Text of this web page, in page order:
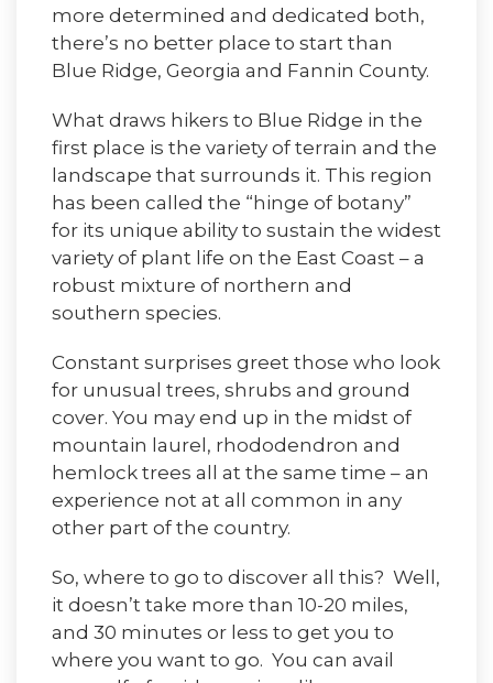
more determined and dedicated both,
there’s no better place to start than
Blue Ridge, Georgia and Fannin County.
What draws hikers to Blue Ridge in the
first place is the variety of terrain and the
landscape that surrounds it. This region
has been called the “hinge of botany”
for its unique ability to sustain the widest
variety of plant life on the East Coast – a
robust mixture of northern and
southern species.
Constant surprises greet those who look
for unusual trees, shrubs and ground
cover. You may end up in the midst of
mountain laurel, rhododendron and
hemlock trees all at the same time – an
experience not at all common in any
other part of the country.
So, where to go to discover all this? Well,
it doesn’t take more than 10-20 miles,
and 30 minutes or less to get you to
where you want to go. You can avail